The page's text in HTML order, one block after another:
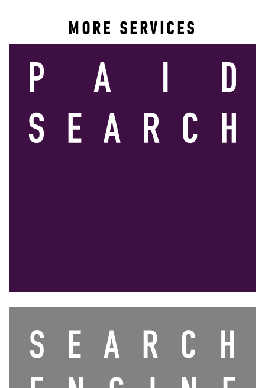
MORE SERVICES